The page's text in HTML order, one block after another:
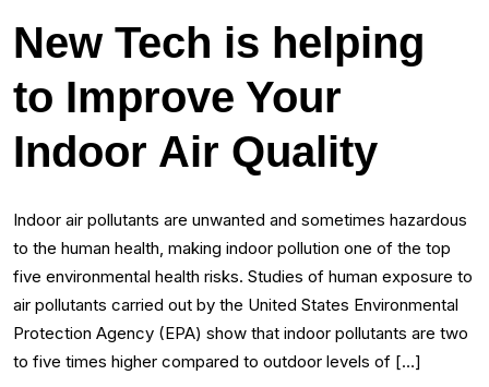
New Tech is helping
to Improve Your
Indoor Air Quality
Indoor air pollutants are unwanted and sometimes hazardous
to the human health, making indoor pollution one of the top
five environmental health risks. Studies of human exposure to
air pollutants carried out by the United States Environmental
Protection Agency (EPA) show that indoor pollutants are two
to five times higher compared to outdoor levels of […]